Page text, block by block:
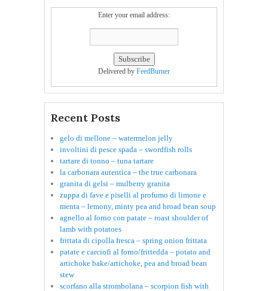
Enter your email address:
Delivered by FeedBurner
Recent Posts
gelo di mellone – watermelon jelly
involtini di pesce spada – swordfish rolls
tartare di tonno – tuna tartare
la carbonara autentica – the true carbonara
granita di gelsi – mulberry granita
zuppa di fave e piselli al profumo di limone e
menta – lemony, minty pea and broad bean soup
agnello al forno con patate – roast shoulder of
lamb with potatoes
frittata di cipolla fresca – spring onion frittata
patate e carciofi al forno/frittedda – potato and
artichoke bake/artichoke, pea and broad bean
stew
scorfano alla strombolana – scorpion fish with